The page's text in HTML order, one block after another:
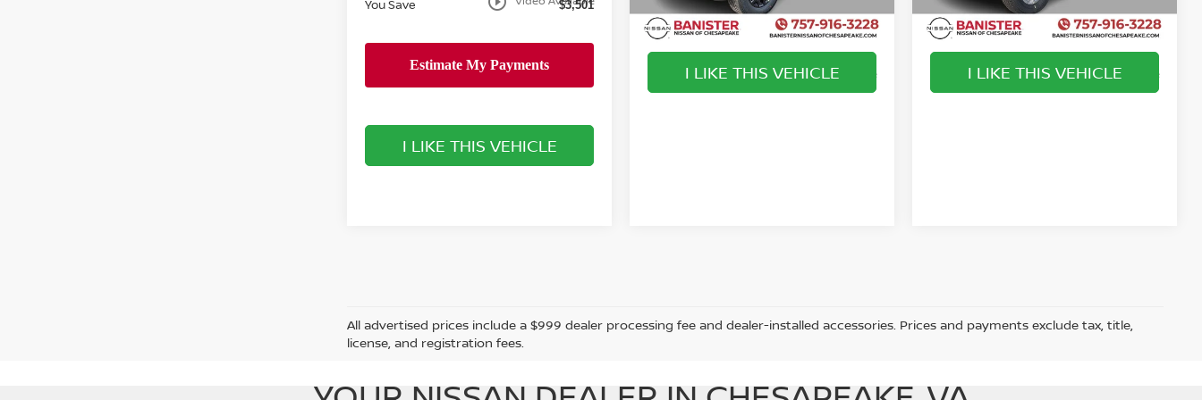
You Save $3,501
I LIKE THIS VEHICLE
play_circle_outline Video Available
Available For Sale
I LIKE THIS VEHICLE play_circle_outline Video Available
Available For Sale
I LIKE THIS VEHICLE
All advertised prices include a $999 dealer processing fee and dealer-installed accessories. Prices and payments exclude tax, title,
license, and registration fees.